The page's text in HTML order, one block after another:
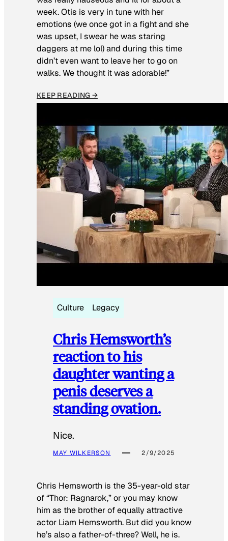
week. Otis is very in tune with her
emotions (we once got in a fight and she
was upset, I swear he was staring
daggers at me lol) and during this time
didn’t even want to leave her to go on
walks. We thought it was adorable!”
KEEP READING →
Culture Legacy
Chris Hemsworth’s
reaction to his
daughter wanting a
penis deserves a
standing ovation.
Nice.
MAY WILKERSON 2/9/2025
Chris Hemsworth is the 35-year-old star
of “Thor: Ragnarok,” or you may know
him as the brother of equally attractive
actor Liam Hemsworth. But did you know
he’s also a father-of-three? Well, he is.